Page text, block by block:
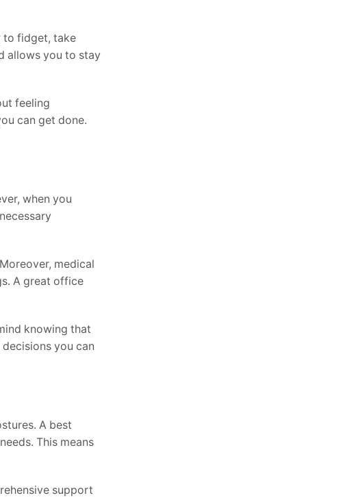
to fidget, take
allows you to stay
feeling
can get done.
when you
medical
A great office
knowing that
you can
A best
This means
support